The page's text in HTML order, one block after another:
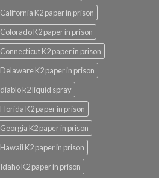
California K2 paper in prison
Colorado K2 paper in prison
Connecticut K2 paper in prison
Delaware K2 paper in prison
diablo k2 liquid spray
Florida K2 paper in prison
Georgia K2 paper in prison
Hawaii K2 paper in prison
Idaho K2 paper in prison